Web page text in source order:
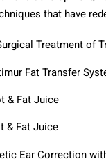
that have
Treatment of
Fat Transfer
& Fat Juice
& Fat Juice
Ear Correction